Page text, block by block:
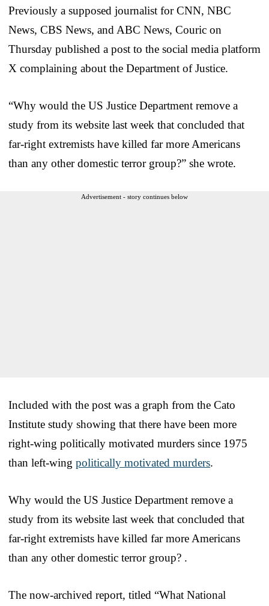
Previously a supposed journalist for CNN, NBC
News, CBS News, and ABC News, Couric on
Thursday published a post to the social media platform
X complaining about the Department of Justice.
“Why would the US Justice Department remove a
study from its website last week that concluded that
far-right extremists have killed far more Americans
than any other domestic terror group?” she wrote.
Advertisement - story continues below
Included with the post was a graph from the Cato
Institute study showing that there have been more
right-wing politically motivated murders since 1975
than left-wing politically motivated murders.
Why would the US Justice Department remove a
study from its website last week that concluded that
far-right extremists have killed far more Americans
than any other domestic terror group? .
The now-archived report, titled “What National